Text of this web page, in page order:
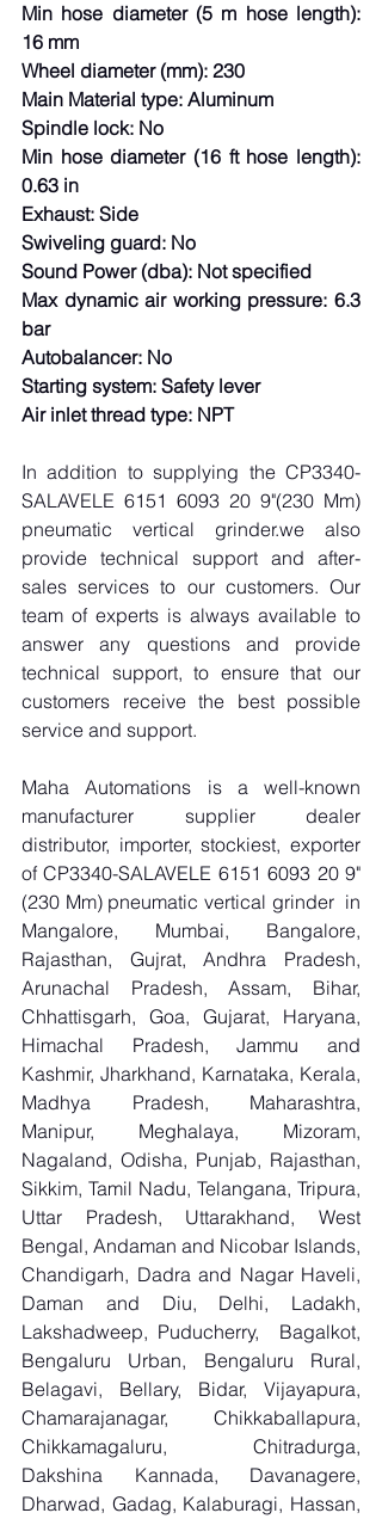
Min hose diameter (5 m hose length):
16 mm
Wheel diameter (mm): 230
Main Material type: Aluminum
Spindle lock: No
Min hose diameter (16 ft hose length):
0.63 in
Exhaust: Side
Swiveling guard: No
Sound Power (dba): Not specified
Max dynamic air working pressure: 6.3
bar
Autobalancer: No
Starting system: Safety lever
Air inlet thread type: NPT
In addition to supplying the CP3340-
SALAVELE 6151 6093 20 9"(230 Mm)
pneumatic vertical grinder.we also
provide technical support and after-
sales services to our customers. Our
team of experts is always available to
answer any questions and provide
technical support, to ensure that our
customers receive the best possible
service and support.
Maha Automations is a well-known
manufacturer supplier dealer
distributor, importer, stockiest, exporter
of CP3340-SALAVELE 6151 6093 20 9"
(230 Mm) pneumatic vertical grinder  in
Mangalore, Mumbai, Bangalore,
Rajasthan, Gujrat, Andhra Pradesh,
Arunachal Pradesh, Assam, Bihar,
Chhattisgarh, Goa, Gujarat, Haryana,
Himachal Pradesh, Jammu and
Kashmir, Jharkhand, Karnataka, Kerala,
Madhya Pradesh, Maharashtra,
Manipur, Meghalaya, Mizoram,
Nagaland, Odisha, Punjab, Rajasthan,
Sikkim, Tamil Nadu, Telangana, Tripura,
Uttar Pradesh, Uttarakhand, West
Bengal, Andaman and Nicobar Islands,
Chandigarh, Dadra and Nagar Haveli,
Daman and Diu, Delhi, Ladakh,
Lakshadweep, Puducherry,  Bagalkot,
Bengaluru Urban, Bengaluru Rural,
Belagavi, Bellary, Bidar, Vijayapura,
Chamarajanagar, Chikkaballapura,
Chikkamagaluru, Chitradurga,
Dakshina Kannada, Davanagere,
Dharwad, Gadag, Kalaburagi, Hassan,